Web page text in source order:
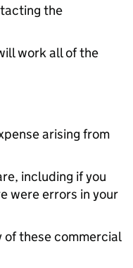
the
work all of the
arising from
including if you
were errors in your
these commercial